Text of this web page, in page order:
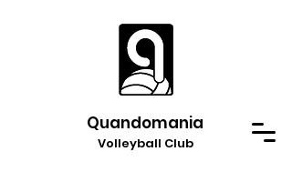
Quandomania
Volleyball Club